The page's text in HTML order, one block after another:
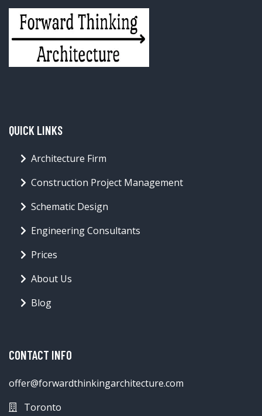
QUICK LINKS
Architecture Firm
Construction Project Management
Schematic Design
Engineering Consultants
Prices
About Us
Blog
CONTACT INFO
offer@forwardthinkingarchitecture.com
Toronto